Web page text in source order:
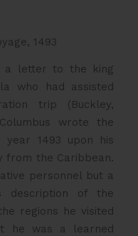
1493
a letter to the king
who had assisted
trip (Buckley,
wrote the
1493 upon his
the Caribbean.
personnel but a
description of the
regions he visited
he was a learned